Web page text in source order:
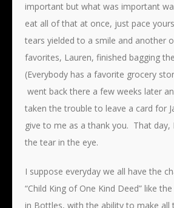
important but what was important
eat all of that at once, just pace
tears yielded to a smile and another
favorites, Lauren, finished bagging
(Everybody has a favorite grocery
went back there a few weeks later
taken the trouble to leave a card for
give to me as a thank you. That day,
the tear in the eye.
I suppose everyday we all have the
“Child King of One Kind Deed” like
in Bottles, with the ability to make all